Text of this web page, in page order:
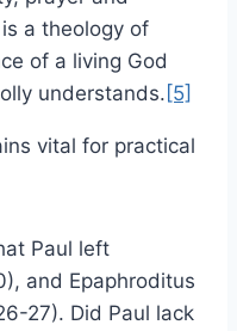
a theology of
of a living God
understands. [5]
vital for practical
Paul left
and Epaphroditus
27). Did Paul lack